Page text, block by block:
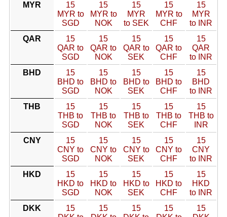
MYR
15
MYR to
SGD
15
MYR to
NOK
15
MYR
to SEK
15
MYR to
CHF
15
MYR
to INR
QAR
15
QAR to
SGD
15
QAR to
NOK
15
QAR to
SEK
15
QAR to
CHF
15
QAR
to INR
BHD
15
BHD to
SGD
15
BHD to
NOK
15
BHD to
SEK
15
BHD to
CHF
15
BHD
to INR
THB
15
THB to
SGD
15
THB to
NOK
15
THB to
SEK
15
THB to
CHF
15
THB to
INR
CNY
15
CNY to
SGD
15
CNY to
NOK
15
CNY to
SEK
15
CNY to
CHF
15
CNY
to INR
HKD
15
HKD to
SGD
15
HKD to
NOK
15
HKD to
SEK
15
HKD to
CHF
15
HKD
to INR
DKK
15
15
15
15
15